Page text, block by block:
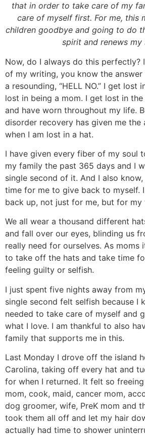
that in order to take care of my
care of myself first. For me, this
children goodbye and going to do
spirit and renews my
Now, do I always do this perfectly?
of my writing, you know the
a resounding, “HELL NO.” I get lost
lost in being a mom. I get lost in
and have worn throughout my life.
disorder recovery has given me
when I am lost in a hat.
I have given every fiber of my soul
my family the past 365 days and I
single second of it. And I also
time for me to give back to myself.
back up, not just for me, but for my
We all wear a thousand different
and fall over our eyes, blinding us
really need for ourselves. As moms
to take off the hats and take time
feeling guilty or selfish.
I just spent five nights away from
single second felt selfish because I
needed to take care of myself and
what I love. I am thankful to also
family that supports me in this.
Last Monday I drove off the island
Carolina, taking off every hat and
for when I returned. It felt so
mom, cook, maid, cancer mom,
dog groomer, wife, PreK mom and
took them all off and let my hair
actually had time to shower